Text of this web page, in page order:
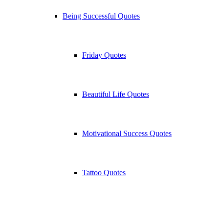
Being Successful Quotes
Friday Quotes
Beautiful Life Quotes
Motivational Success Quotes
Tattoo Quotes